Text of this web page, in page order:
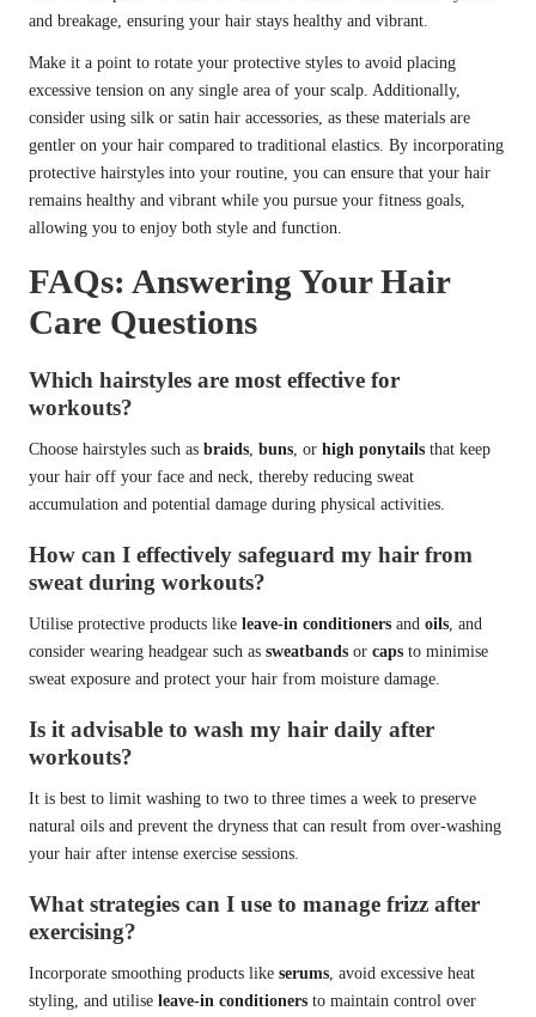
and breakage, ensuring your hair stays healthy and vibrant.
Make it a point to rotate your protective styles to avoid placing
excessive tension on any single area of your scalp. Additionally,
consider using silk or satin hair accessories, as these materials are
gentler on your hair compared to traditional elastics. By incorporating
protective hairstyles into your routine, you can ensure that your hair
remains healthy and vibrant while you pursue your fitness goals,
allowing you to enjoy both style and function.
FAQs: Answering Your Hair
Care Questions
Which hairstyles are most effective for
workouts?
Choose hairstyles such as braids buns , or high ponytails that keep
your hair off your face and neck, thereby reducing sweat
accumulation and potential damage during physical activities.
How can I effectively safeguard my hair from
sweat during workouts?
Utilise protective products like leave-in conditioners and oils , and
consider wearing headgear such as sweatbands or caps to minimise
sweat exposure and protect your hair from moisture damage.
Is it advisable to wash my hair daily after
workouts?
It is best to limit washing to two to three times a week to preserve
natural oils and prevent the dryness that can result from over-washing
your hair after intense exercise sessions.
What strategies can I use to manage frizz after
exercising?
Incorporate smoothing products like serums, avoid excessive heat
styling, and utilise leave-in conditioners to maintain control over